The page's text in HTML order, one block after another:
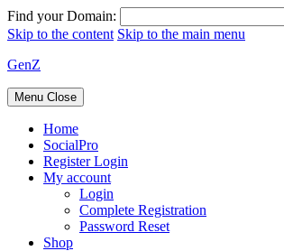
Find your Domain:
Skip to the content Skip to the main menu
GenZ
Menu Close
Home
SocialPro
Register Login
My account
Login
Complete Registration
Password Reset
Shop